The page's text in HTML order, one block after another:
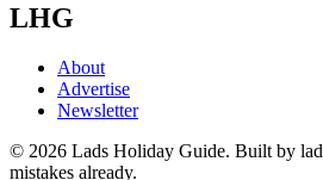
LHG
About
Advertise
Newsletter
© 2026 Lads Holiday Guide. Built by
mistakes already.